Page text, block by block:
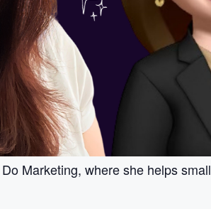
Marketing, where she helps